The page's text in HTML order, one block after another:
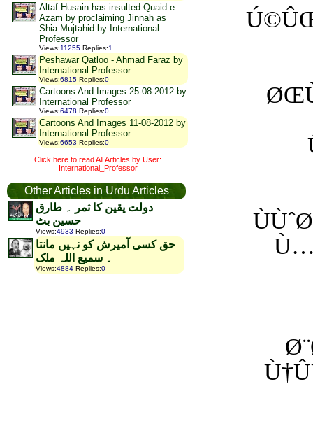
Altaf Husain has insulted Quaid e
Azam by proclaiming Jinnah as
Shia Mujtahid by International
Professor
Views:11255 Replies:1
Peshawar Qatloo - Ahmad Faraz by
International Professor
Views:6815 Replies:0
Cartoons And Images 25-08-2012 by
International Professor
Views:6478 Replies:0
Cartoons And Images 11-08-2012 by
International Professor
Views:6653 Replies:0
Click here to read All Articles by User:
International_Professor
Other Articles in Urdu Articles
دولت یقین کا ثمر ۔ طارق
حسین بٹ
Views:4933 Replies:0
حق کسی آمیرش کو نہیں مانتا
۔ سمیع اللہ ملک
Views:4884 Replies:0